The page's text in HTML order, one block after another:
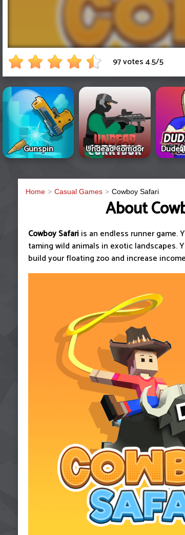
97 votes4.5/5
Gunspin Undead Corridor Dude
Home Casual Games Cowboy Safari
About
Cowboy Safariis an endless runner game.
taming wild animals in exotic landscapes.
build your floating zoo and increase